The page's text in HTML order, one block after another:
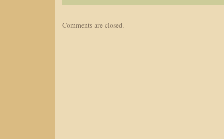
Comments are closed.